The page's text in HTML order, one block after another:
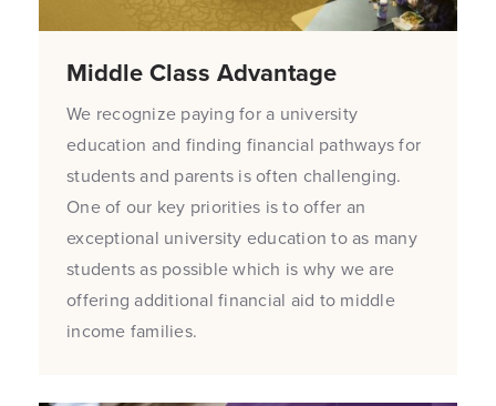
Middle Class Advantage
We recognize paying for a university
education and finding financial pathways for
students and parents is often challenging.
One of our key priorities is to offer an
exceptional university education to as many
students as possible which is why we are
offering additional financial aid to middle
income families.